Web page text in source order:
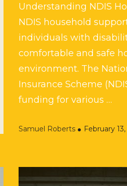
Understanding NDIS
NDIS household
individuals with
comfortable and safe
environment. The
Insurance Scheme
funding for various …
Samuel Roberts February